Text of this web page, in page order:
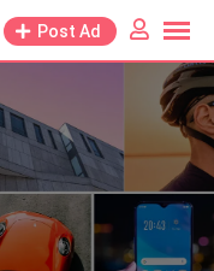
Post Ad